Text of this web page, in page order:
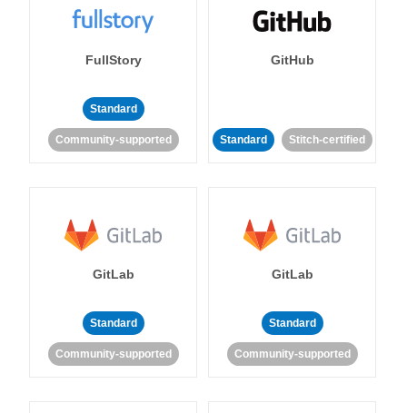
FullStory
Standard
Community-supported
GitHub
Standard Stitch-certified
GitLab
Standard
Community-supported
GitLab
Standard
Community-supported